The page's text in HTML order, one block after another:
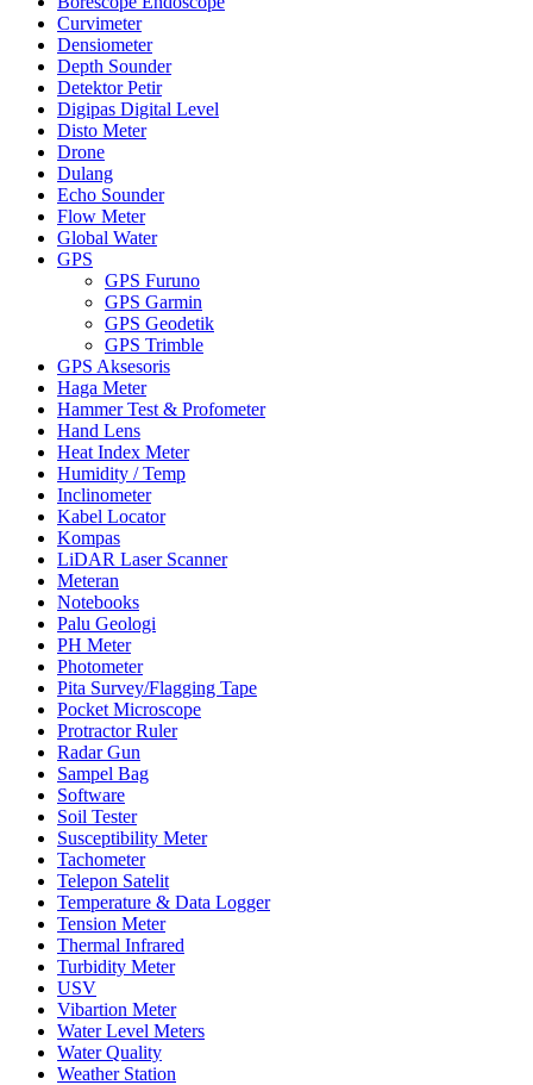
Curvimeter
Densiometer
Depth Sounder
Detektor Petir
Digipas Digital Level
Disto Meter
Drone
Dulang
Echo Sounder
Flow Meter
Global Water
GPS
GPS Furuno
GPS Garmin
GPS Geodetik
GPS Trimble
GPS Aksesoris
Haga Meter
Hammer Test & Profometer
Hand Lens
Heat Index Meter
Humidity / Temp
Inclinometer
Kabel Locator
Kompas
LiDAR Laser Scanner
Meteran
Notebooks
Palu Geologi
PH Meter
Photometer
Pita Survey/Flagging Tape
Pocket Microscope
Protractor Ruler
Radar Gun
Sampel Bag
Software
Soil Tester
Susceptibility Meter
Tachometer
Telepon Satelit
Temperature & Data Logger
Tension Meter
Thermal Infrared
Turbidity Meter
USV
Vibartion Meter
Water Level Meters
Water Quality
Weather Station